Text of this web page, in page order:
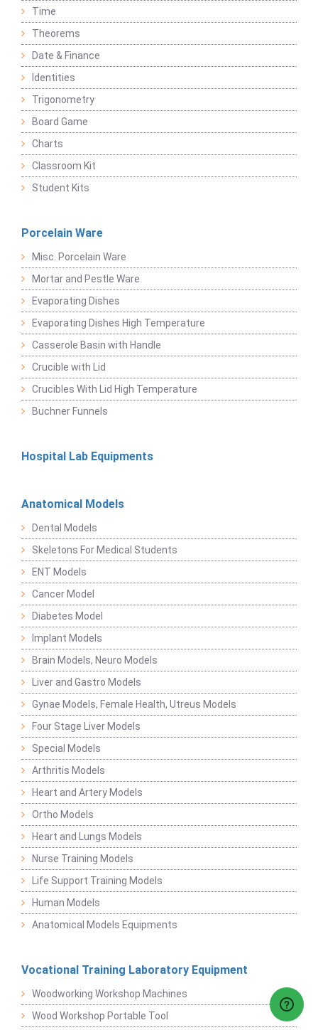
Time
Theorems
Date & Finance
Identities
Trigonometry
Board Game
Charts
Classroom Kit
Student Kits
Porcelain Ware
Misc. Porcelain Ware
Mortar and Pestle Ware
Evaporating Dishes
Evaporating Dishes High Temperature
Casserole Basin with Handle
Crucible with Lid
Crucibles With Lid High Temperature
Buchner Funnels
Hospital Lab Equipments
Anatomical Models
Dental Models
Skeletons For Medical Students
ENT Models
Cancer Model
Diabetes Model
Implant Models
Brain Models, Neuro Models
Liver and Gastro Models
Gynae Models, Female Health, Utreus Models
Four Stage Liver Models
Special Models
Arthritis Models
Heart and Artery Models
Ortho Models
Heart and Lungs Models
Nurse Training Models
Life Support Training Models
Human Models
Anatomical Models Equipments
Vocational Training Laboratory Equipment
Woodworking Workshop Machines
Wood Workshop Portable Tool